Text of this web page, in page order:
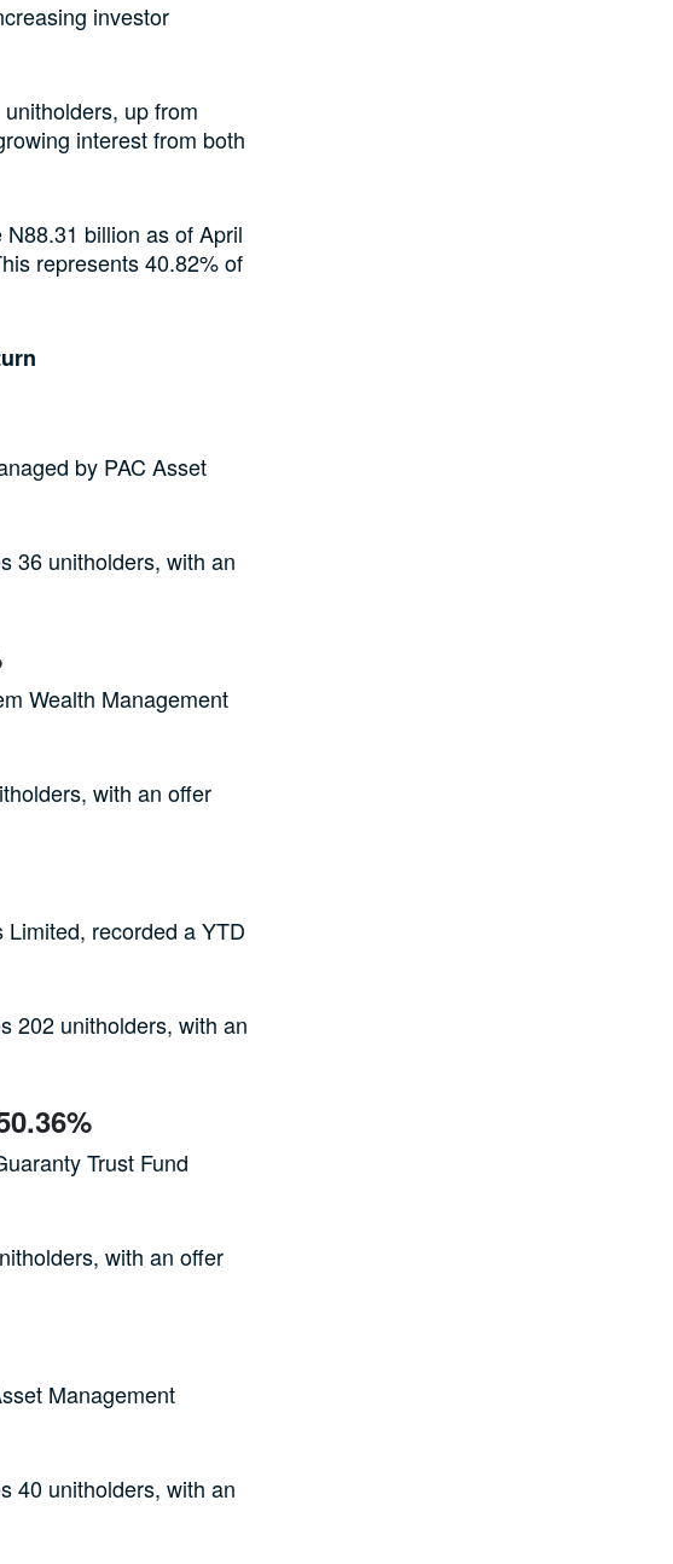
investor
up from
interest from both
billion as of April
represents 40.82% of
by PAC Asset
36 unitholders, with an
Wealth Management
with an offer
recorded a YTD
202 unitholders, with an
Trust Fund
with an offer
Management
40 unitholders, with an